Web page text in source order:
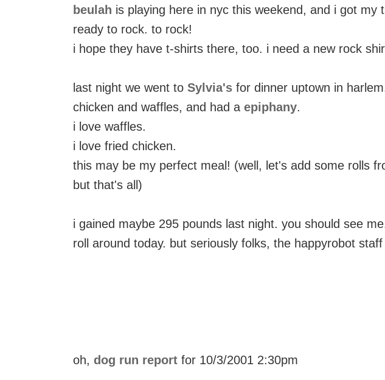
beulah is playing here in nyc this weekend, and i got my
ready to rock. to rock!
i hope they have t-shirts there, too. i need a new rock
last night we went to Sylvia's for dinner uptown in
chicken and waffles, and had a epiphany.
i love waffles.
i love fried chicken.
this may be my perfect meal! (well, let's add some rolls
but that's all)
i gained maybe 295 pounds last night. you should see
roll around today. but seriously folks, the happyrobot
oh, dog run report for 10/3/2001 2:30pm